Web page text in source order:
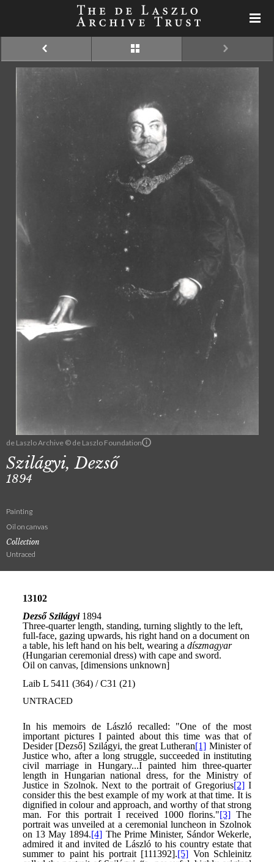
de Laszlo Archive © de Laszlo Foundation
Szilágyi, Dezső
1894
Painting
Oil on canvas
Collection
Untraced